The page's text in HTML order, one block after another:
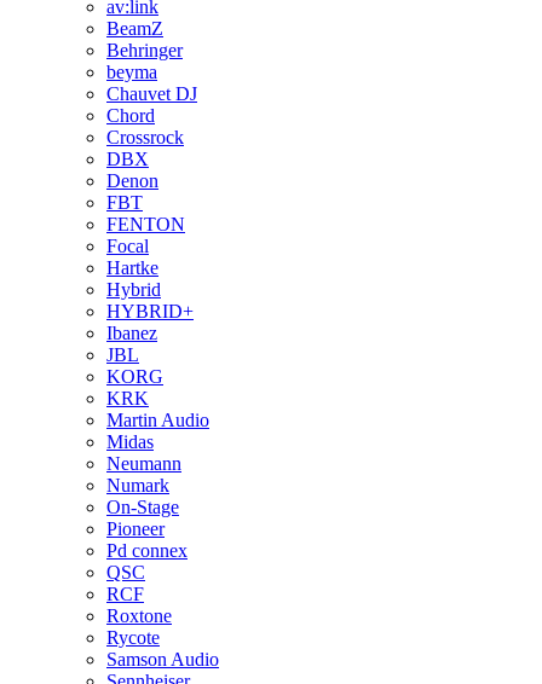
av:link
BeamZ
Behringer
beyma
Chauvet DJ
Chord
Crossrock
DBX
Denon
FBT
FENTON
Focal
Hartke
Hybrid
HYBRID+
Ibanez
JBL
KORG
KRK
Martin Audio
Midas
Neumann
Numark
On-Stage
Pioneer
Pd connex
QSC
RCF
Roxtone
Rycote
Samson Audio